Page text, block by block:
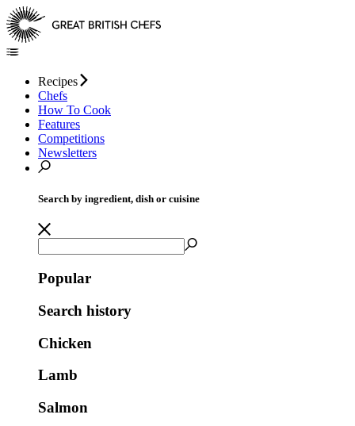
Recipes
Chefs
How To Cook
Features
Competitions
Newsletters
Search by ingredient, dish or cuisine
Popular
Search history
Chicken
Lamb
Salmon